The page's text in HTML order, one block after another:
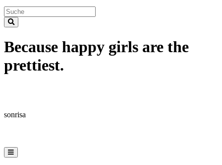
Because happy girls are the
prettiest.
sonrisa